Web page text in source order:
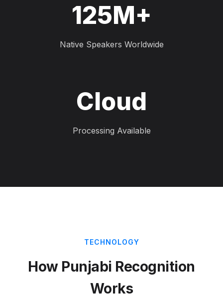
125M+
Native Speakers Worldwide
Cloud
Processing Available
TECHNOLOGY
How Punjabi Recognition
Works